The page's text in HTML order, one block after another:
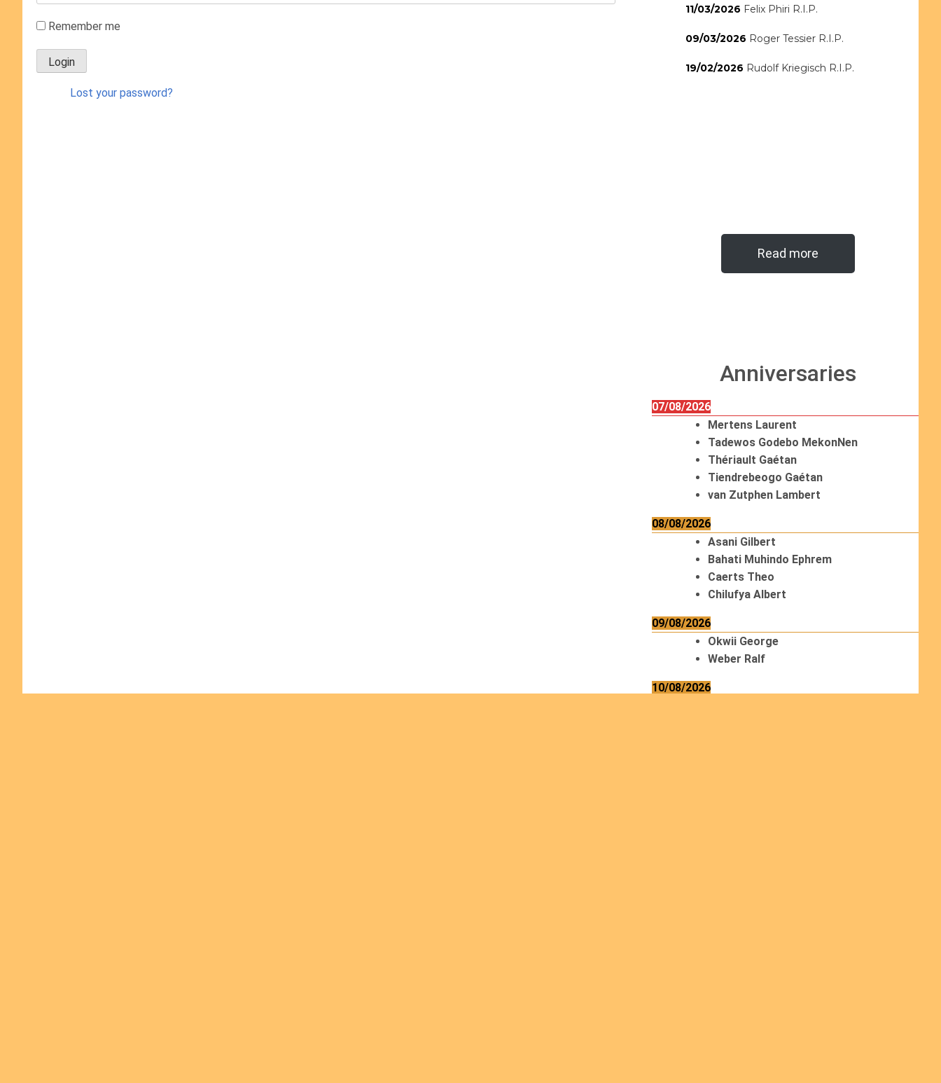
Remember me
Lost your password?
11/03/2026 Felix Phiri R.I.P.
09/03/2026 Roger Tessier R.I.P.
19/02/2026 Rudolf Kriegisch R.I.P.
Read more
Anniversaries
07/08/2026
Mertens Laurent
Tadewos Godebo MekonNen
Thériault Gaétan
Tiendrebeogo Gaétan
van Zutphen Lambert
08/08/2026
Asani Gilbert
Bahati Muhindo Ephrem
Caerts Theo
Chilufya Albert
09/08/2026
Okwii George
Weber Ralf
10/08/2026